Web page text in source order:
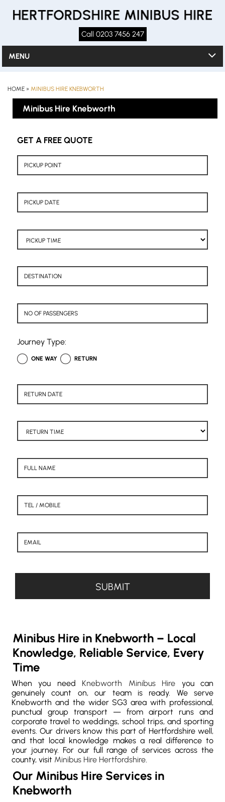
Call 0203 7456 247
MENU
HOME » MINIBUS HIRE KNEBWORTH
Minibus Hire Knebworth
GET A FREE QUOTE
Journey Type:
ONE WAY RETURN
Minibus Hire in Knebworth – Local
Knowledge, Reliable Service, Every
Time
When you need Knebworth Minibus Hire you can
genuinely count on, our team is ready. We serve
Knebworth and the wider SG3 area with professional,
punctual group transport — from airport runs and
corporate travel to weddings, school trips, and sporting
events. Our drivers know this part of Hertfordshire well,
and that local knowledge makes a real difference to
your journey. For our full range of services across the
county, visit Minibus Hire Hertfordshire.
Our Minibus Hire Services in
Knebworth